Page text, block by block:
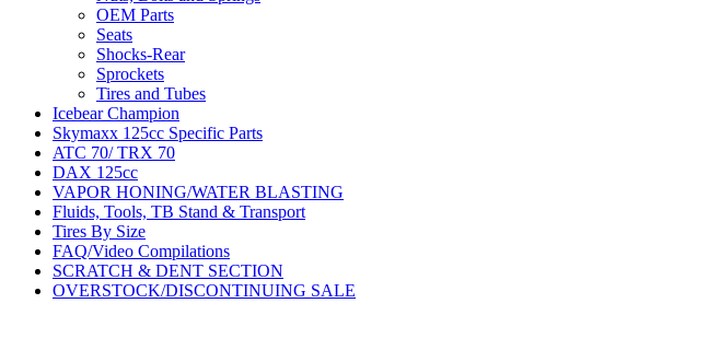
OEM Parts
Seats
Shocks-Rear
Sprockets
Tires and Tubes
Icebear Champion
Skymaxx 125cc Specific Parts
ATC 70/ TRX 70
DAX 125cc
VAPOR HONING/WATER BLASTING
Fluids, Tools, TB Stand & Transport
Tires By Size
FAQ/Video Compilations
SCRATCH & DENT SECTION
OVERSTOCK/DISCONTINUING SALE